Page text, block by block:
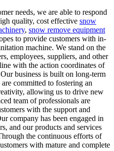
needs, we are able to respond
quality, cost effective snow
, snow remove equipment
to provide customers with in-
machine. We stand on the
employees, suppliers, and other
with the action coordinates of
business is built on long-term
committed to fostering an
allowing us to drive new
team of professionals are
with the support and
company has been engaged in
and our products and services
the continuous efforts of
with mature and complete